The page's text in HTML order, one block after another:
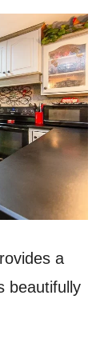
a
beautifully